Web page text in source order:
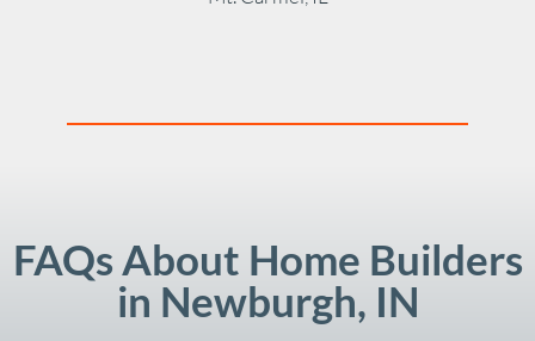
FAQs About Home Builders
in Newburgh, IN